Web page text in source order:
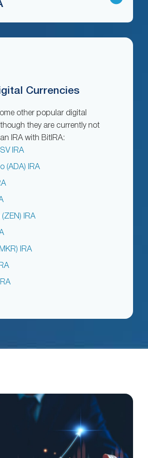
Currencies
other popular digital
they are currently not
IRA with BitIRA:
IRA
(ADA) IRA
(ZEN) IRA
IRA